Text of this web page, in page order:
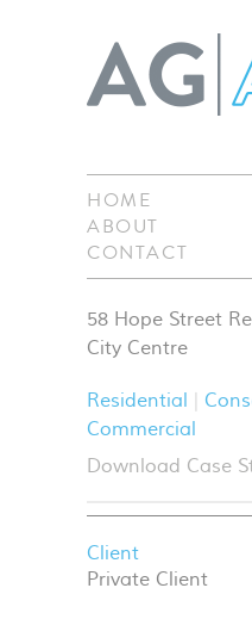
HOME
ABOUT
CONTACT
58 Hope Street
City Centre
Residential
Commercial
Download Case
Client
Private Client